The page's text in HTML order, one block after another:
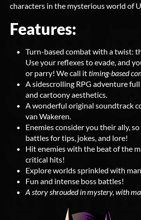
characters in the mysterious world of
Features:
Turn-based combat with a twist:
Use your reflexes to evade, and
or parry! We call ittiming-based
A sidescrolling RPG adventure
and cartoony aesthetics.
A wonderful original soundtrack
van Wakeren.
Enemies consider you their ally,
battles for tips, jokes, and lore!
Hit enemies with the beat of the
critical hits!
Explore worlds sprinkled with
Fun and intense boss battles!
A story shrouded in mystery, with